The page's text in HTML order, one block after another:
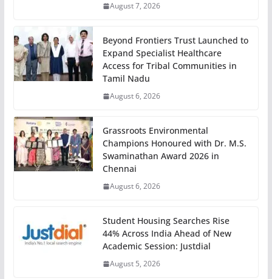
August 7, 2026
Beyond Frontiers Trust Launched to
Expand Specialist Healthcare
Access for Tribal Communities in
Tamil Nadu
August 6, 2026
Grassroots Environmental
Champions Honoured with Dr. M.S.
Swaminathan Award 2026 in
Chennai
August 6, 2026
Student Housing Searches Rise
44% Across India Ahead of New
Academic Session: Justdial
August 5, 2026